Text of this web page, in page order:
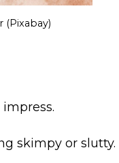
(Pixabay)
skimpy or slutty.